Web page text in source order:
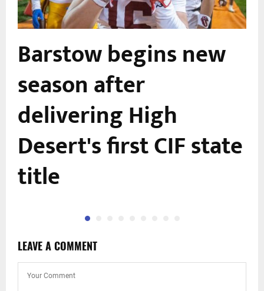
Barstow begins new
season after
delivering High
Desert's first CIF state
title
LEAVE A COMMENT